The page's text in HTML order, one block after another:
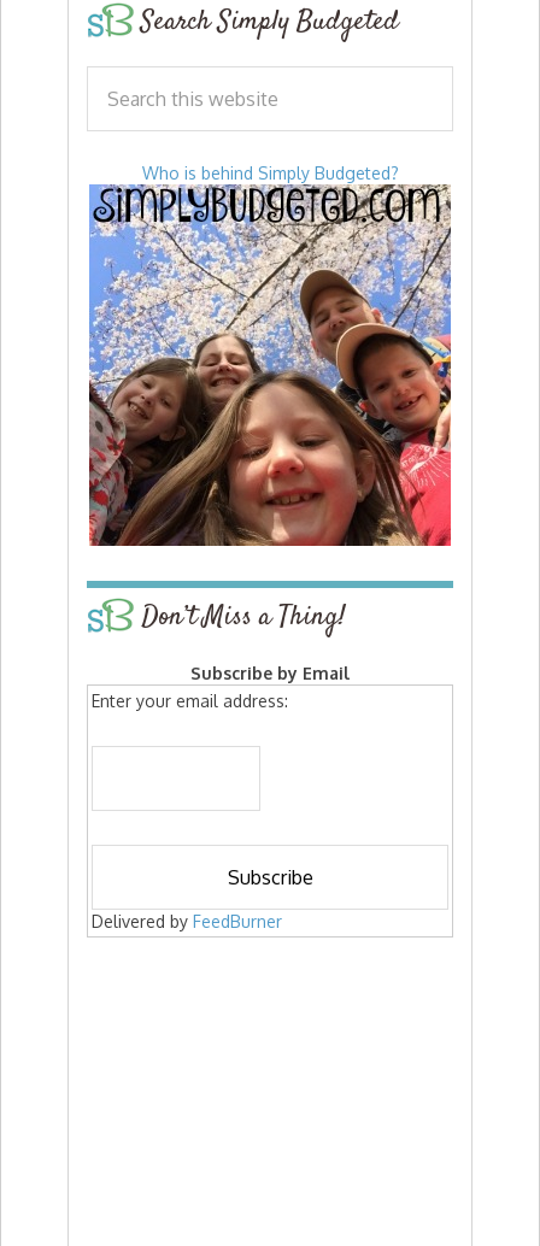
Search Simply Budgeted
Who is behind Simply Budgeted?
Don’t Miss a Thing!
Subscribe by Email
Enter your email address:
Delivered by FeedBurner